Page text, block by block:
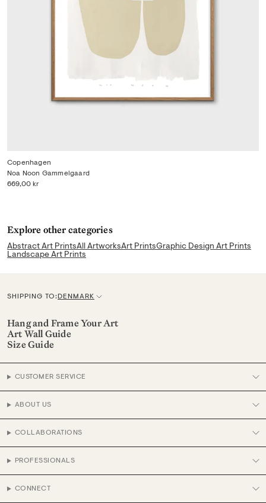
Copenhagen
669,00 kr
Noa Noon Gammelgaard
Explore other categories
Abstract Art PrintsAll ArtworksArt PrintsGraphic Design Art Prints
Landscape Art Prints
SHIPPING TO:C
u
r
e
n
y
DENMARK
Hang and Frame Your Art
Art Wall Guide
Size Guide
CUSTOMER SERVICE
ABOUT US
COLLABORATIONS
PROFESSIONALS
CONNECT